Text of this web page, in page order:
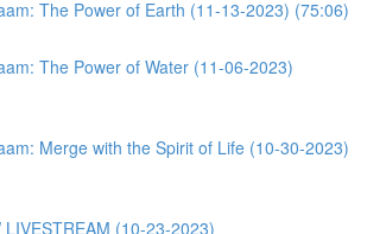
The Power of Earth (11-13-2023) (75:06)
The Power of Water (11-06-2023)
Merge with the Spirit of Life (10-30-2023)
LIVESTREAM (10-23-2023)